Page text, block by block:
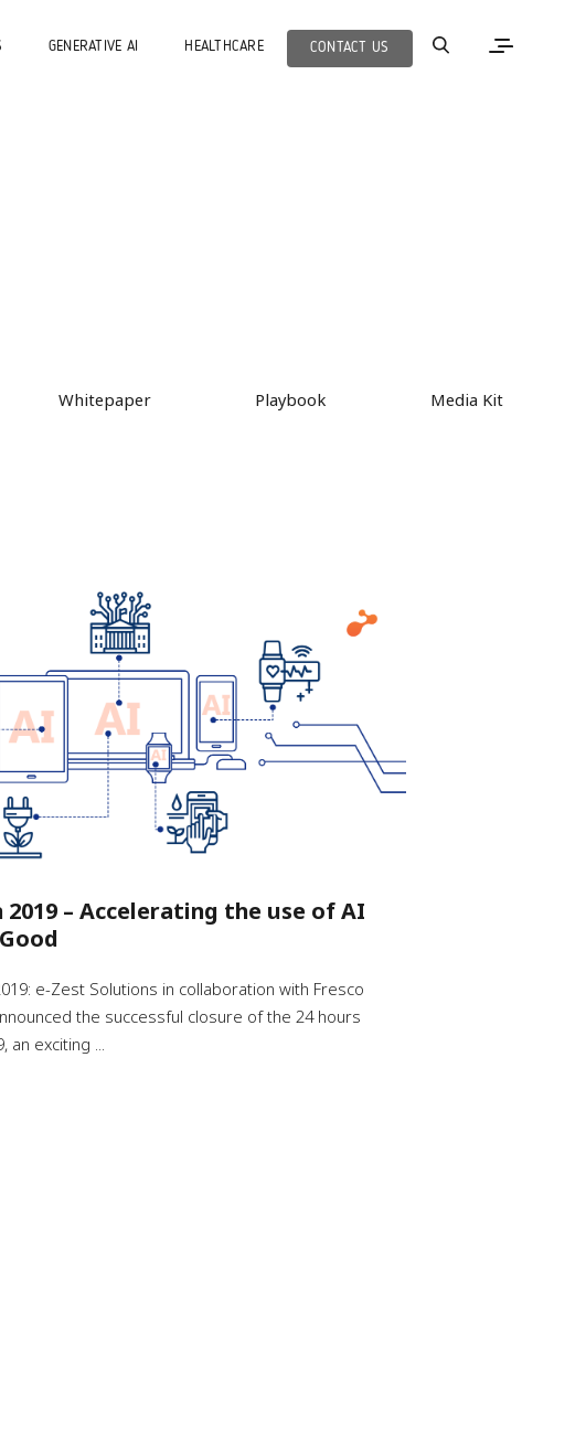
GENERATIVE AI HEALTHCARE CONTACT US
Whitepaper Playbook Media Kit
– Accelerating the use of AI
e-Zest Solutions in collaboration with Fresco
the successful closure of the 24 hours
an exciting ...